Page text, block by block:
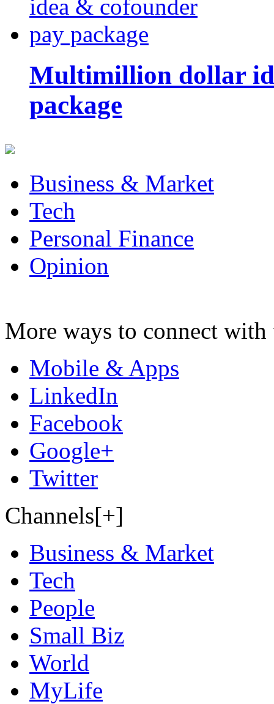
Multimillion dollar
package
Business & Market
Tech
Personal Finance
Opinion
More ways to connect with
Mobile & Apps
LinkedIn
Facebook
Google+
Twitter
Channels[+]
Business & Market
Tech
People
Small Biz
World
MyLife